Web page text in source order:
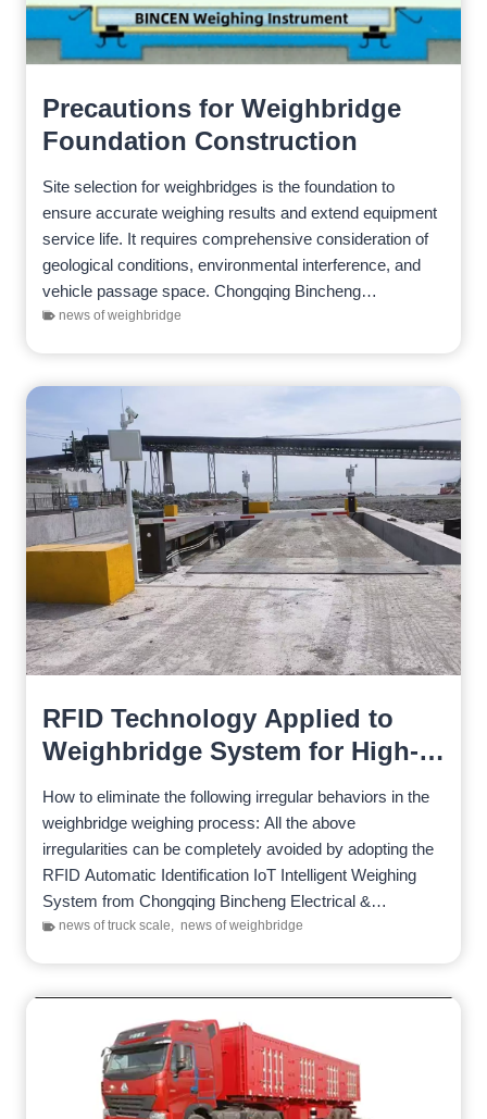
Precautions for Weighbridge
Foundation Construction
Site selection for weighbridges is the foundation to
ensure accurate weighing results and extend equipment
service life. It requires comprehensive consideration of
geological conditions, environmental interference, and
vehicle passage space. Chongqing Bincheng
Electrical & Mechanical Technology Co., Ltd.
news of weighbridge
RFID Technology Applied to
Weighbridge System for High-
Efficiency Weighing
How to eliminate the following irregular behaviors in the
weighbridge weighing process: All the above
irregularities can be completely avoided by adopting the
RFID Automatic Identification IoT Intelligent Weighing
System from Chongqing Bincheng Electrical &
Mechanical Technology Co., Ltd. The…
news of truck scale, news of weighbridge